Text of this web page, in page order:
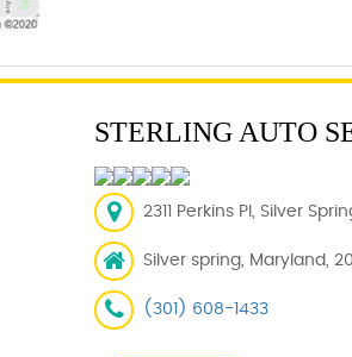
STERLING AUTO
2311 Perkins Pl, Silver
Silver spring, Maryland,
(301) 608-1433